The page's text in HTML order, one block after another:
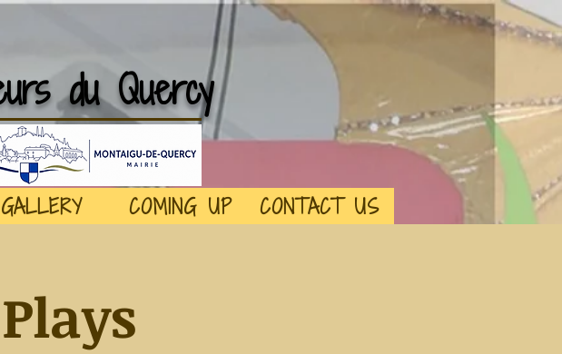
du Quercy
COMING UP
GALLERY CONTACT US